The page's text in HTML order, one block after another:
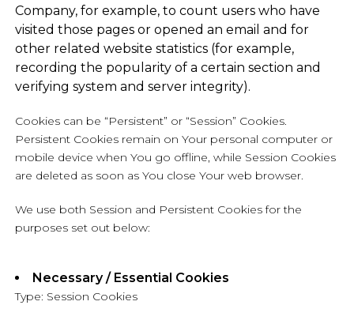
Company, for example, to count users who have
visited those pages or opened an email and for
other related website statistics (for example,
recording the popularity of a certain section and
verifying system and server integrity).
Cookies can be “Persistent” or “Session” Cookies.
Persistent Cookies remain on Your personal computer or
mobile device when You go offline, while Session Cookies
are deleted as soon as You close Your web browser.
We use both Session and Persistent Cookies for the
purposes set out below:
Necessary / Essential Cookies
Type: Session Cookies